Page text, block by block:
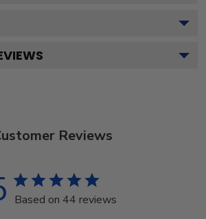
Reviews
Based on 44 reviews